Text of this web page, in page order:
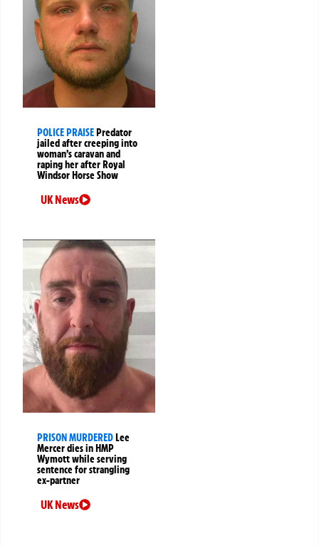
POLICE PRAISEPredator
jailed after creeping into
woman’s caravan and
raping her after Royal
Windsor Horse Show
UK News
PRISON MURDEREDLee
Mercer dies in HMP
Wymott while serving
sentence for strangling
ex-partner
UK News